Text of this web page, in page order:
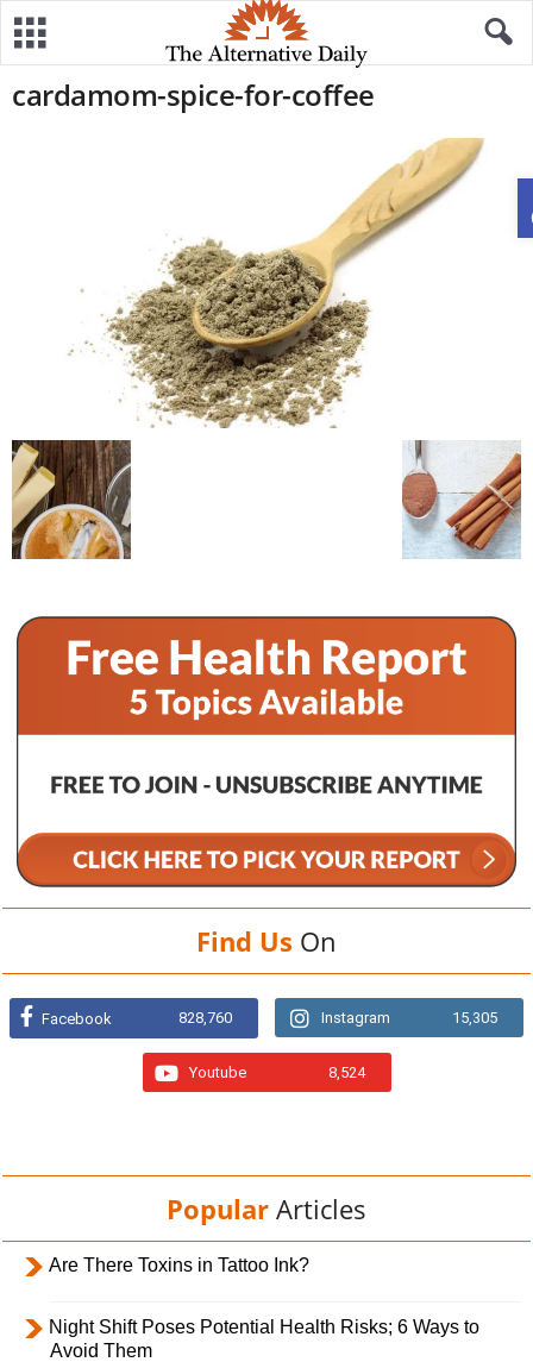
cardamom-spice-for-coffee
Find Us On
Facebook 828,760 Instagram 15,305
Youtube 8,524
Popular Articles
Are There Toxins in Tattoo Ink?
Night Shift Poses Potential Health Risks; 6 Ways to
Avoid Them